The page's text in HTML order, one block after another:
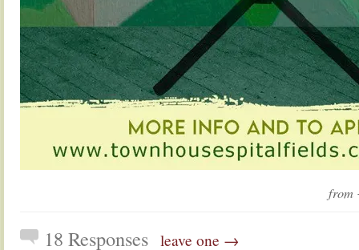
18 Responses leave one →